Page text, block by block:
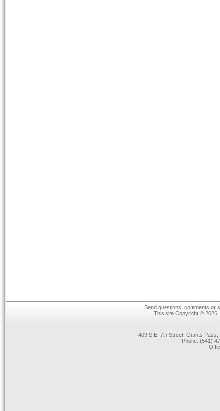
Send questions, comments or
This site Copyright ©
409 S.E. 7th Street, Grants
Phone: (541)